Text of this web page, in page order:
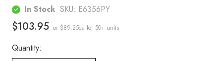
In Stock SKU: E6356PY
$103.95 or $89.25ea for 50+ units
Quantity: